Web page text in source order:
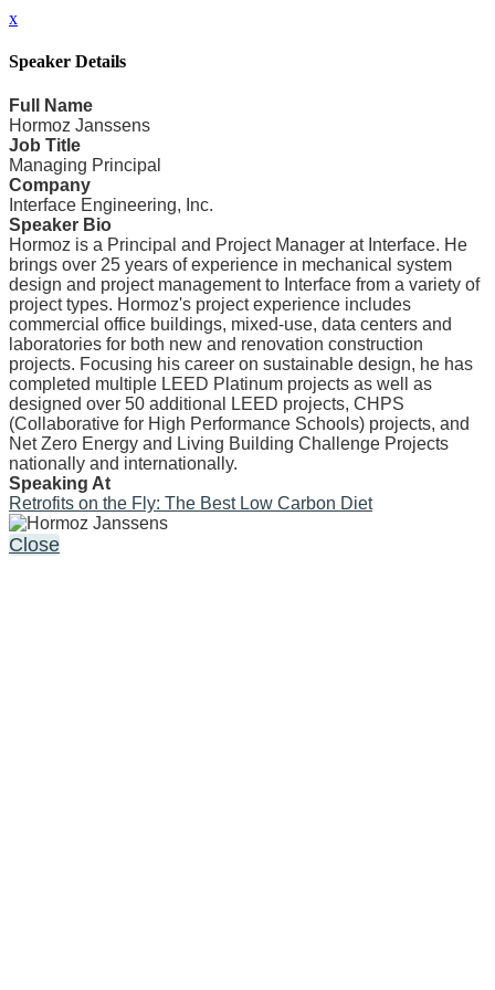
x
Speaker Details
Full Name
Hormoz Janssens
Job Title
Managing Principal
Company
Interface Engineering, Inc.
Speaker Bio
Hormoz is a Principal and Project Manager at Interface. He
brings over 25 years of experience in mechanical system
design and project management to Interface from a variety of
project types. Hormoz's project experience includes
commercial office buildings, mixed-use, data centers and
laboratories for both new and renovation construction
projects. Focusing his career on sustainable design, he has
completed multiple LEED Platinum projects as well as
designed over 50 additional LEED projects, CHPS
(Collaborative for High Performance Schools) projects, and
Net Zero Energy and Living Building Challenge Projects
nationally and internationally.
Speaking At
Retrofits on the Fly: The Best Low Carbon Diet
Close